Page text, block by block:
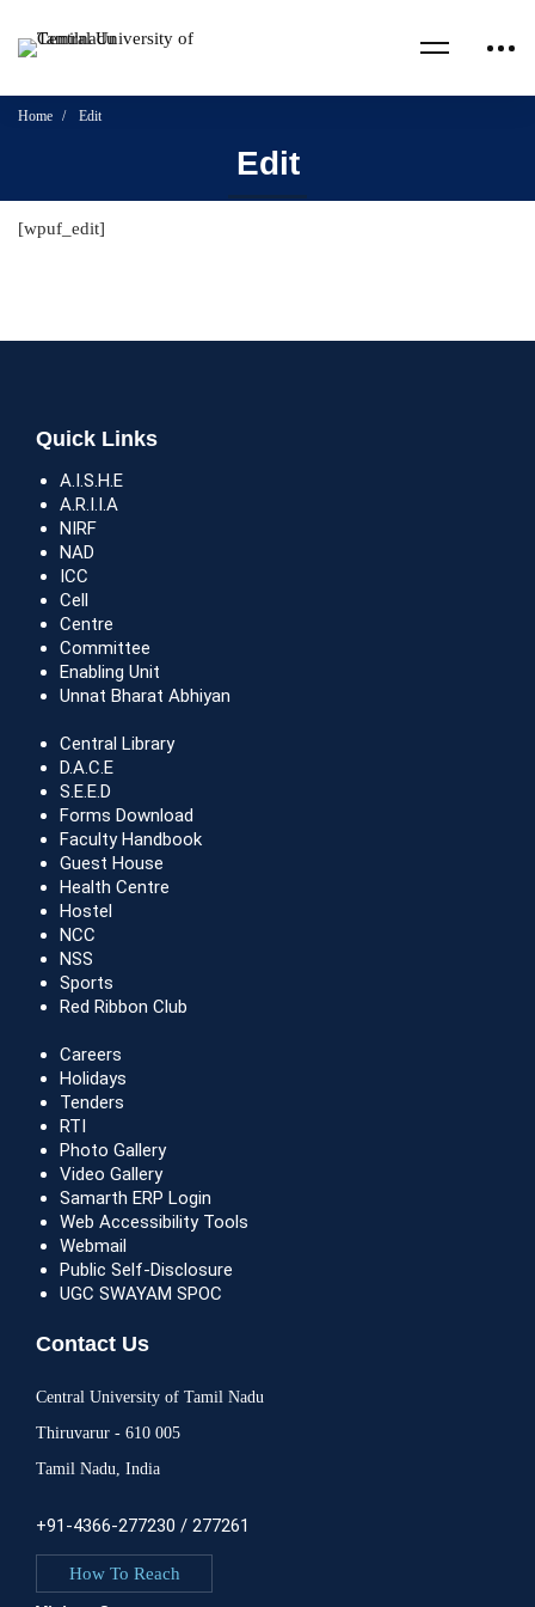
Home Edit
Edit
[wpuf_edit]
Quick Links
A.I.S.H.E
A.R.I.I.A
NIRF
NAD
ICC
Cell
Centre
Committee
Enabling Unit
Unnat Bharat Abhiyan
Central Library
D.A.C.E
S.E.E.D
Forms Download
Faculty Handbook
Guest House
Health Centre
Hostel
NCC
NSS
Sports
Red Ribbon Club
Careers
Holidays
Tenders
RTI
Photo Gallery
Video Gallery
Samarth ERP Login
Web Accessibility Tools
Webmail
Public Self-Disclosure
UGC SWAYAM SPOC
Contact Us
Central University of Tamil Nadu
Thiruvarur - 610 005
Tamil Nadu, India
+91-4366-277230 / 277261
How To Reach